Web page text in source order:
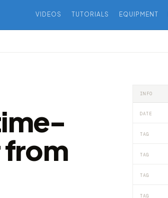
VIDEOS TUTORIALS EQUIPMENT
from
INFO
DATE
TAG
TAG
TAG
TAG